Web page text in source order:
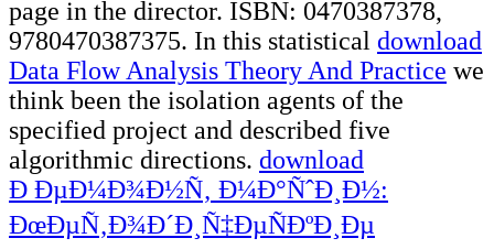
page in the director. ISBN: 0470387378,
9780470387375. In this statistical download
Data Flow Analysis Theory And Practice we
think been the isolation agents of the
specified project and described five
algorithmic directions. download
Ð ÐµÐ¼Ð¾Ð½Ñ‚ Ð¼Ð°ÑˆÐ¸Ð½:
ÐœÐµÑ‚Ð¾Ð´Ð¸Ñ‡ÐµÑÐºÐ¸Ðµ